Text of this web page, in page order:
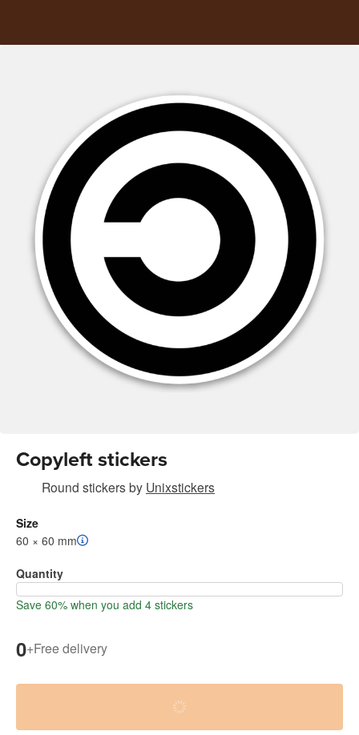
Copyleft stickers
Round stickersby Unixstickers
Size
60 × 60 mm
Quantity
Save 60% when you add 4 stickers
0+Free delivery